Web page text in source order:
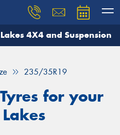
4X4 and Suspension
235/35R19
for your
and our team will
details